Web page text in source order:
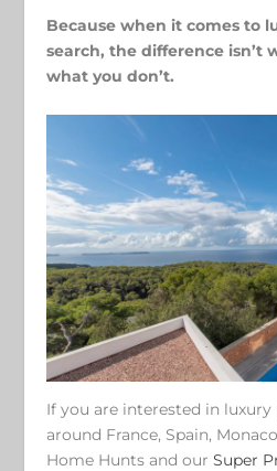
Because when it comes to
search, the difference isn’t
what you don’t.
If you are interested in luxury
around France, Spain,
Home Hunts and our Super